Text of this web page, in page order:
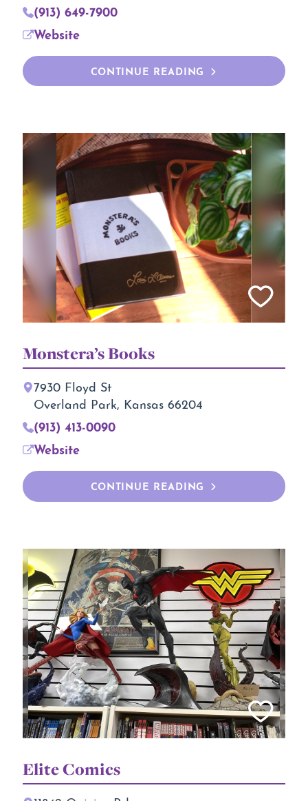
(913) 649-7900
Website
CONTINUE READING
Monstera’s Books
7930 Floyd St
Overland Park, Kansas 66204
(913) 413-0090
Website
CONTINUE READING
Elite Comics